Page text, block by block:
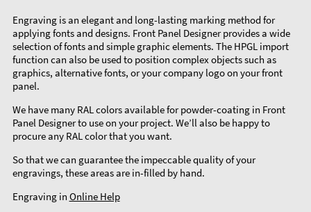
Engraving is an elegant and long-lasting marking method for
applying fonts and designs. Front Panel Designer provides a wide
selection of fonts and simple graphic elements. The HPGL import
function can also be used to position complex objects such as
graphics, alternative fonts, or your company logo on your front
panel.
We have many RAL colors available for powder-coating in Front
Panel Designer to use on your project. We’ll also be happy to
procure any RAL color that you want.
So that we can guarantee the impeccable quality of your
engravings, these areas are in-filled by hand.
Engraving in Online Help